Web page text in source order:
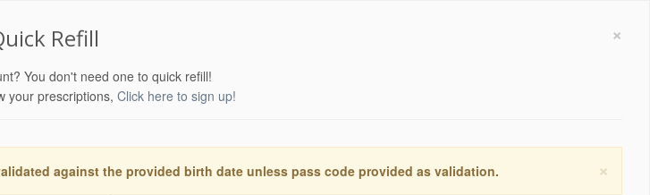
×
Refill
You don't need one to quick refill!
your prescriptions, Click here to sign up!
×
against the provided birth date unless pass code provided as validation.